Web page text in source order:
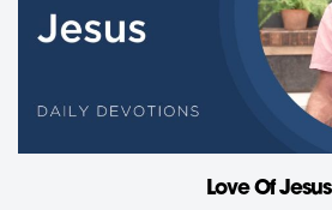
Love Of Jesus